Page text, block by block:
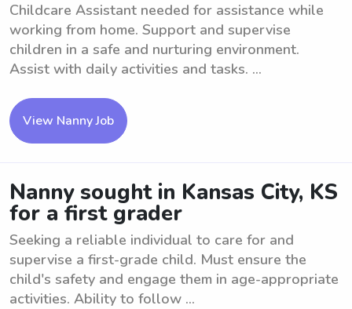
Childcare Assistant needed for assistance while
working from home. Support and supervise
children in a safe and nurturing environment.
Assist with daily activities and tasks. ...
View Nanny Job
Nanny sought in Kansas City, KS
for a first grader
Seeking a reliable individual to care for and
supervise a first-grade child. Must ensure the
child's safety and engage them in age-appropriate
activities. Ability to follow ...